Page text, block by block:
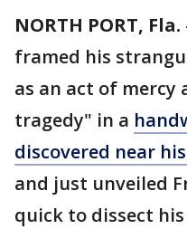
NORTH PORT, Fla.
framed his
as an act of mercy
tragedy" in a
discovered near
and just unveiled
quick to dissect